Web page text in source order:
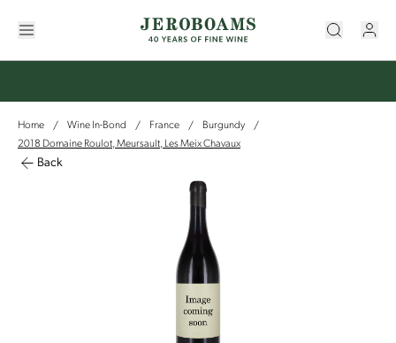
Home / Wine In-Bond / France / Burgundy
/
2018 Domaine Roulot, Meursault, Les Meix Chavaux
Back